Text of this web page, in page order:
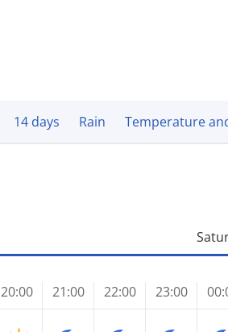
14 days Rain Temperature
20:00 21:00 22:00 23:00